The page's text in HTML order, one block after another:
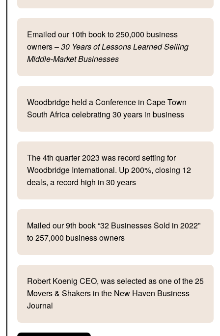
Emailed our 10th book to 250,000 business
owners –30 Years of Lessons Learned Selling
Middle-Market Businesses
Woodbridge held a Conference in Cape Town
South Africa celebrating 30 years in business
The 4th quarter 2023 was record setting for
Woodbridge International. Up 200%, closing 12
deals, a record high in 30 years
Mailed our 9th book “32 Businesses Sold in 2022”
to 257,000 business owners
Robert Koenig CEO, was selected as one of the 25
Movers & Shakers in the New Haven Business
Journal